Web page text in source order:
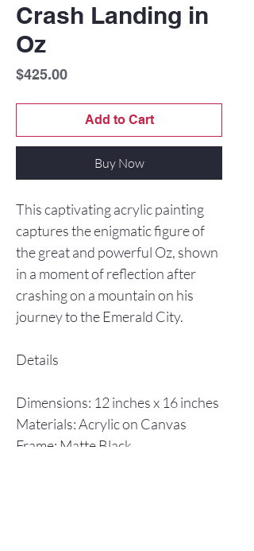
Crash Landing in
Oz
$425.00Price
Add to Cart
Buy Now
This captivating acrylic painting
captures the enigmatic figure of
the great and powerful Oz, shown
in a moment of reflection after
crashing on a mountain on his
journey to the Emerald City.
Details
Dimensions: 12 inches x 16 inches
Materials: Acrylic on Canvas
Frame: Matte Black